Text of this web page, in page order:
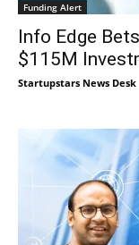
Funding Alert
Info Edge
$115M
Startupstars News Desk